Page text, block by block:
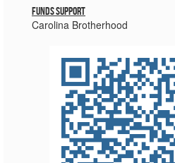
Funds Support
Carolina Brotherhood